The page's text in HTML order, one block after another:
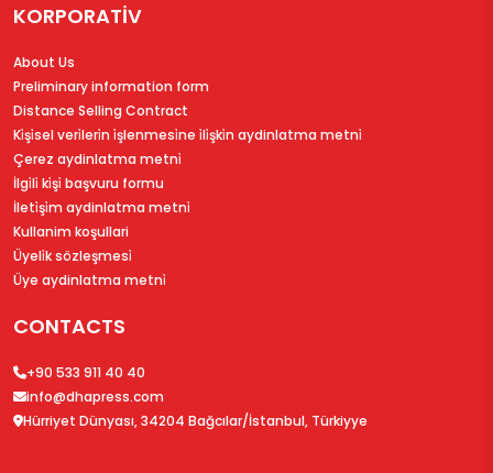
KORPORATİV
About Us
Preliminary information form
Distance Selling Contract
Ki̇şi̇sel veri̇leri̇n i̇şlenmesi̇ne i̇li̇şki̇n aydinlatma metni̇
Çerez aydinlatma metni̇
İlgi̇li̇ ki̇şi̇ başvuru formu
İleti̇şi̇m aydinlatma metni̇
Kullanim koşullari
Üyeli̇k sözleşmesi̇
Üye aydinlatma metni̇
CONTACTS
+90 533 911 40 40
info@dhapress.com
Hürriyet Dünyası, 34204 Bağcılar/İstanbul, Türkiyye